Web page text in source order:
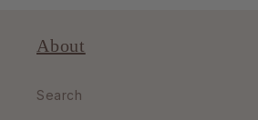
About
Search